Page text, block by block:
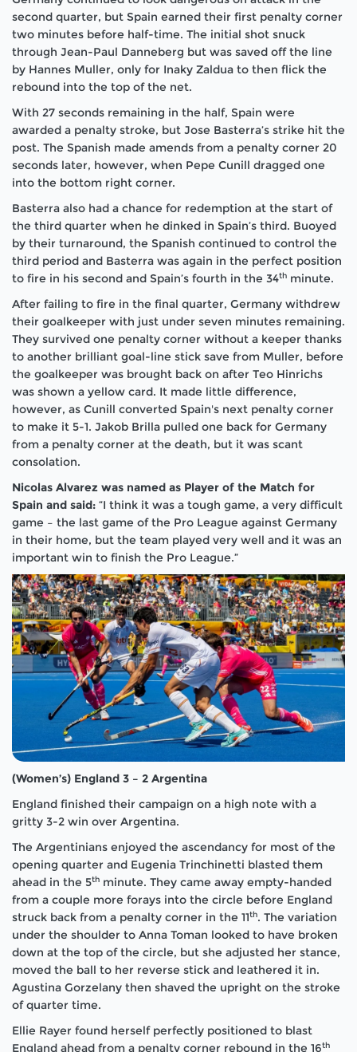
second quarter, but Spain earned their first penalty corner
two minutes before half-time. The initial shot snuck
through Jean-Paul Danneberg but was saved off the line
by Hannes Muller, only for Inaky Zaldua to then flick the
rebound into the top of the net.
With 27 seconds remaining in the half, Spain were
awarded a penalty stroke, but Jose Basterra’s strike hit the
post. The Spanish made amends from a penalty corner 20
seconds later, however, when Pepe Cunill dragged one
into the bottom right corner.
Basterra also had a chance for redemption at the start of
the third quarter when he dinked in Spain’s third. Buoyed
by their turnaround, the Spanish continued to control the
third period and Basterra was again in the perfect position
to fire in his second and Spain’s fourth in the 34th minute.
After failing to fire in the final quarter, Germany withdrew
their goalkeeper with just under seven minutes remaining.
They survived one penalty corner without a keeper thanks
to another brilliant goal-line stick save from Muller, before
the goalkeeper was brought back on after Teo Hinrichs
was shown a yellow card. It made little difference,
however, as Cunill converted Spain's next penalty corner
to make it 5-1. Jakob Brilla pulled one back for Germany
from a penalty corner at the death, but it was scant
consolation.
Nicolas Alvarez was named as Player of the Match for
Spain and said: “I think it was a tough game, a very difficult
game – the last game of the Pro League against Germany
in their home, but the team played very well and it was an
important win to finish the Pro League.”
(Women’s) England 3 – 2 Argentina
England finished their campaign on a high note with a
gritty 3-2 win over Argentina.
The Argentinians enjoyed the ascendancy for most of the
opening quarter and Eugenia Trinchinetti blasted them
ahead in the 5th minute. They came away empty-handed
from a couple more forays into the circle before England
struck back from a penalty corner in the 11th. The variation
under the shoulder to Anna Toman looked to have broken
down at the top of the circle, but she adjusted her stance,
moved the ball to her reverse stick and leathered it in.
Agustina Gorzelany then shaved the upright on the stroke
of quarter time.
Ellie Rayer found herself perfectly positioned to blast
England ahead from a penalty corner rebound in the 16th